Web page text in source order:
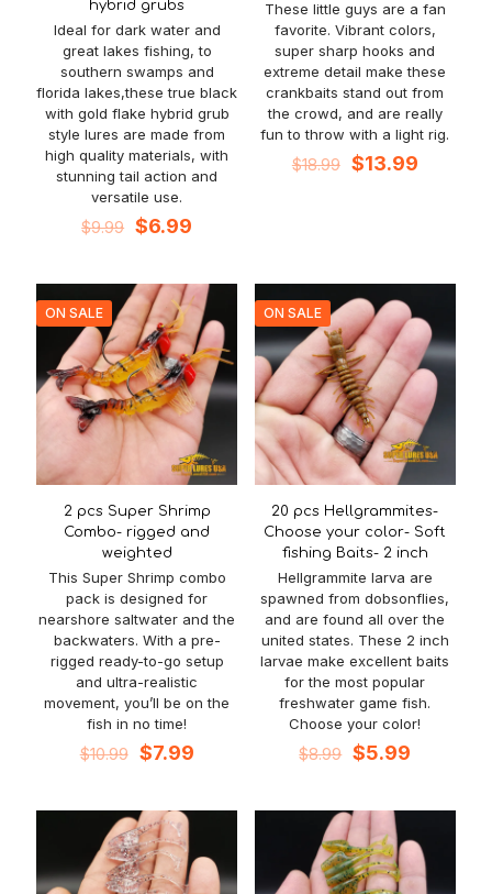
hybrid grubs
Ideal for dark water and
great lakes fishing, to
southern swamps and
florida lakes,these true black
with gold flake hybrid grub
style lures are made from
high quality materials, with
stunning tail action and
versatile use.
$9.99 Original
$9.99.
$6.99
$6.99.
These little guys are a fan
favorite. Vibrant colors,
super sharp hooks and
extreme detail make these
crankbaits stand out from
the crowd, and are really
fun to throw with a light rig.
$18.99 Original
$13.99Current
ON SALE
2 pcs Super Shrimp
Combo- rigged and
weighted
This Super Shrimp combo
pack is designed for
nearshore saltwater and the
backwaters. With a pre-
rigged ready-to-go setup
and ultra-realistic
movement, you’ll be on the
fish in no time!
$10.99
Original
$10.99.
$7.99Current
$7.99.
ON SALE
20 pcs Hellgrammites-
Choose your color- Soft
fishing Baits- 2 inch
Hellgrammite larva are
spawned from dobsonflies,
and are found all over the
united states. These 2 inch
larvae make excellent baits
for the most popular
freshwater game fish.
Choose your color!
$8.99 Original
$8.99.
$5.99
$5.99.